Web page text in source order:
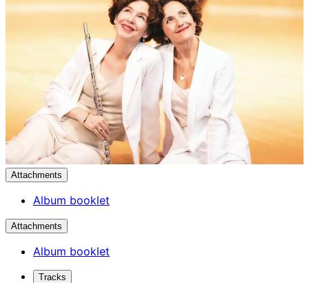
Attachments
Album booklet
Attachments
Album booklet
Tracks